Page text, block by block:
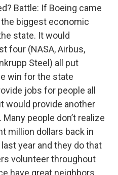
Battle: If Boeing came
biggest economic
state. It would
four (NASA, Airbus,
Steel) all put
win for the state
jobs for people all
would provide another
people don’t realize
million dollars back in
year and they do that
volunteer throughout
have great neighbors,